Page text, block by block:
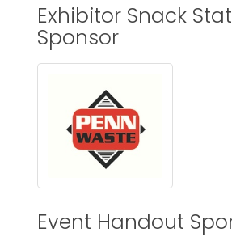
Exhibitor Snack
Sponsor
Event Handout